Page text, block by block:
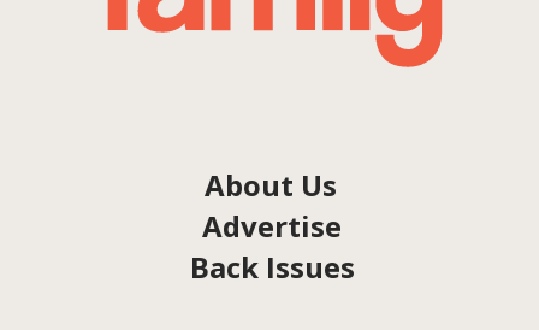
About Us
Advertise
Back Issues